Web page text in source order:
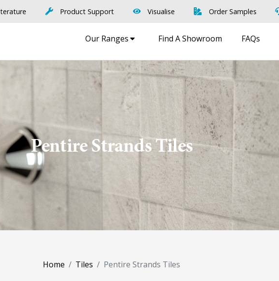
Product Support Visualise Order Samples
Our Ranges Find A Showroom FAQs
Pentire Strands Tiles
Home Tiles Pentire Strands Tiles